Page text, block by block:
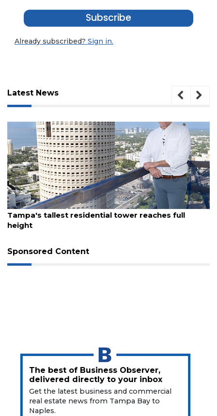
Subscribe
Already subscribed? Sign in.
Latest News
August 7, 2026
Tampa's tallest residential tower reaches full
height
Sponsored Content
The best of Business Observer,
delivered directly to your inbox
Get the latest business and commercial
real estate news from Tampa Bay to
Naples.
3
Articles